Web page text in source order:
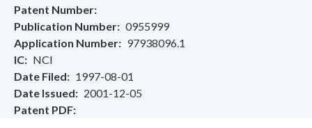
Patent Number
Publication Number
0955999
Application Number
97938096.1
IC
NCI
Date Filed
1997-08-01
Date Issued
2001-12-05
Patent PDF